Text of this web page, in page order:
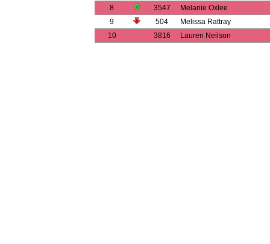
8
3547
Melanie Oxlee
9
504
Melissa Rattray
10
3816 Lauren Neilson